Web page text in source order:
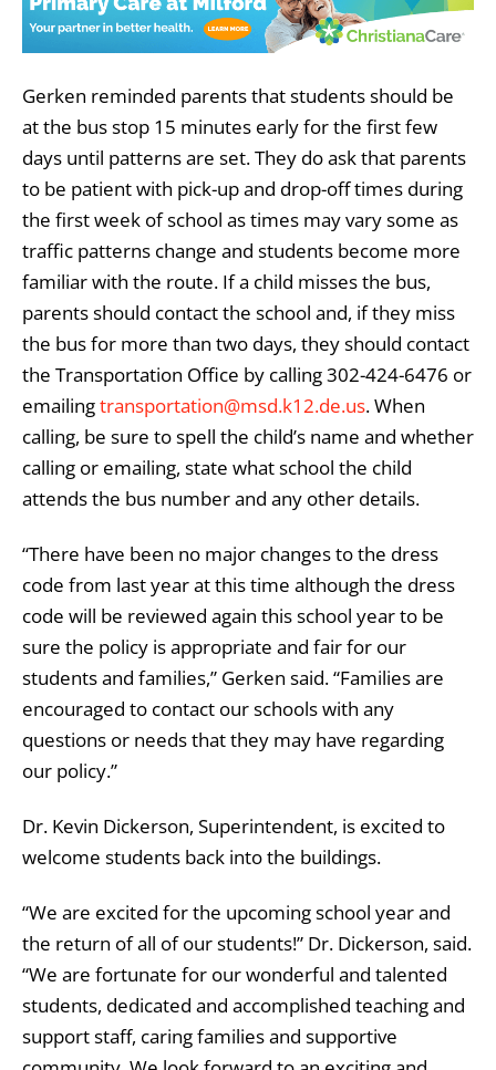
Gerken reminded parents that students should be
at the bus stop 15 minutes early for the first few
days until patterns are set. They do ask that parents
to be patient with pick-up and drop-off times during
the first week of school as times may vary some as
traffic patterns change and students become more
familiar with the route. If a child misses the bus,
parents should contact the school and, if they miss
the bus for more than two days, they should contact
the Transportation Office by calling 302-424-6476 or
emailingtransportation@msd.k12.de.us. When
calling, be sure to spell the child’s name and whether
calling or emailing, state what school the child
attends the bus number and any other details.
“There have been no major changes to the dress
code from last year at this time although the dress
code will be reviewed again this school year to be
sure the policy is appropriate and fair for our
students and families,” Gerken said. “Families are
encouraged to contact our schools with any
questions or needs that they may have regarding
our policy.”
Dr. Kevin Dickerson, Superintendent, is excited to
welcome students back into the buildings.
“We are excited for the upcoming school year and
the return of all of our students!” Dr. Dickerson, said.
“We are fortunate for our wonderful and talented
students, dedicated and accomplished teaching and
support staff, caring families and supportive